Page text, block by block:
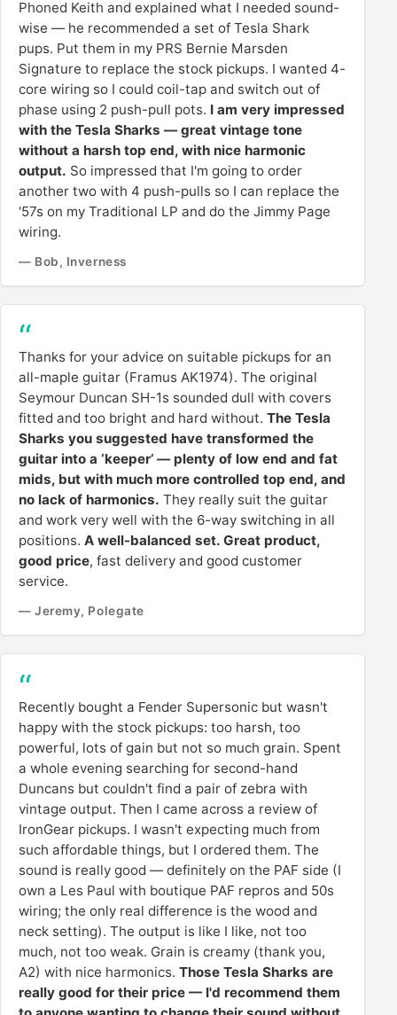
Phoned Keith and explained what I needed sound-
wise — he recommended a set of Tesla Shark
pups. Put them in my PRS Bernie Marsden
Signature to replace the stock pickups. I wanted 4-
core wiring so I could coil-tap and switch out of
phase using 2 push-pull pots. I am very impressed
with the Tesla Sharks — great vintage tone
without a harsh top end, with nice harmonic
output. So impressed that I'm going to order
another two with 4 push-pulls so I can replace the
'57s on my Traditional LP and do the Jimmy Page
wiring.
— Bob, Inverness
Thanks for your advice on suitable pickups for an
all-maple guitar (Framus AK1974). The original
Seymour Duncan SH-1s sounded dull with covers
fitted and too bright and hard without. The Tesla
Sharks you suggested have transformed the
guitar into a ‘keeper’ — plenty of low end and fat
mids, but with much more controlled top end, and
no lack of harmonics. They really suit the guitar
and work very well with the 6-way switching in all
positions. A well-balanced set. Great product,
good price, fast delivery and good customer
service.
— Jeremy, Polegate
Recently bought a Fender Supersonic but wasn't
happy with the stock pickups: too harsh, too
powerful, lots of gain but not so much grain. Spent
a whole evening searching for second-hand
Duncans but couldn't find a pair of zebra with
vintage output. Then I came across a review of
IronGear pickups. I wasn't expecting much from
such affordable things, but I ordered them. The
sound is really good — definitely on the PAF side (I
own a Les Paul with boutique PAF repros and 50s
wiring; the only real difference is the wood and
neck setting). The output is like I like, not too
much, not too weak. Grain is creamy (thank you,
A2) with nice harmonics. Those Tesla Sharks are
really good for their price — I'd recommend them